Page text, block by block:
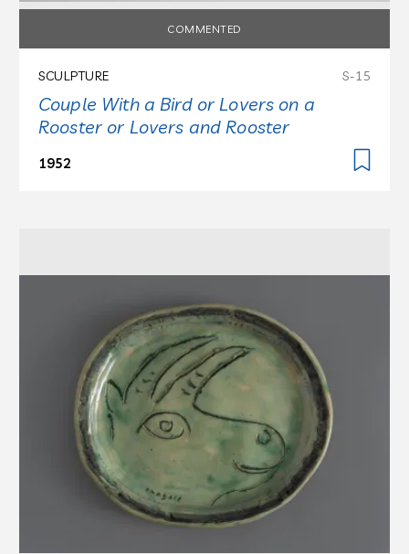
COMMENTED
SCULPTURE S-15
Couple With a Bird or Lovers on a
Rooster or Lovers and Rooster
1952